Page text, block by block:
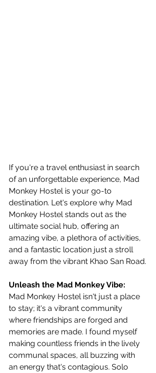
If you're a travel enthusiast in search
of an unforgettable experience, Mad
Monkey Hostel is your go-to
destination. Let's explore why Mad
Monkey Hostel stands out as the
ultimate social hub, offering an
amazing vibe, a plethora of activities,
and a fantastic location just a stroll
away from the vibrant Khao San Road.
Unleash the Mad Monkey Vibe:
Mad Monkey Hostel isn't just a place
to stay; it's a vibrant community
where friendships are forged and
memories are made. I found myself
making countless friends in the lively
communal spaces, all buzzing with
an energy that's contagious. Solo